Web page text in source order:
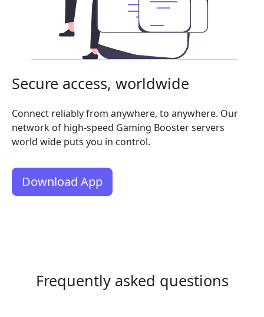
Secure access, worldwide
Connect reliably from anywhere, to anywhere. Our
network of high-speed Gaming Booster servers
world wide puts you in control.
Download App
Frequently asked questions